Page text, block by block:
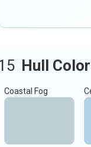
Hull
Coastal Fog